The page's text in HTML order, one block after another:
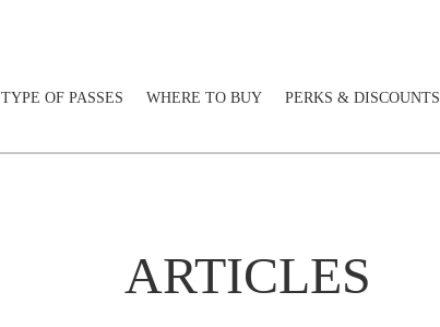
TYPE OF PASSES WHERE TO BUY PERKS & DISCOUNTS
ARTICLES